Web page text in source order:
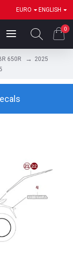
EURO ENGLISH
0
650R
2025